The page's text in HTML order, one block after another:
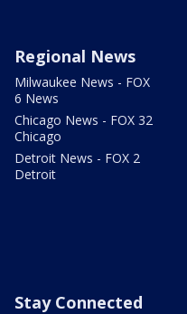
Regional News
Milwaukee News - FOX
6 News
Chicago News - FOX 32
Chicago
Detroit News - FOX 2
Detroit
Stay Connected